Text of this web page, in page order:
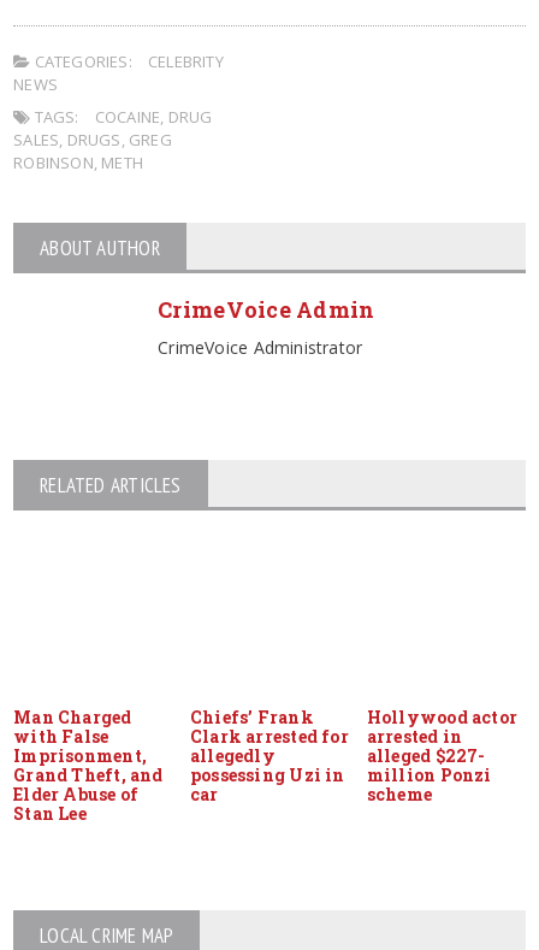
CATEGORIES:
CELEBRITY
NEWS
TAGS:
COCAINE DRUG
SALES DRUGS GREG
ROBINSON METH
ABOUT AUTHOR
CrimeVoice Admin
CrimeVoice Administrator
RELATED ARTICLES
Man Charged
with False
Imprisonment,
Grand Theft, and
Elder Abuse of
Stan Lee
Chiefs’ Frank
Clark arrested for
allegedly
possessing Uzi in
car
Hollywood actor
arrested in
alleged $227-
million Ponzi
scheme
LOCAL CRIME MAP